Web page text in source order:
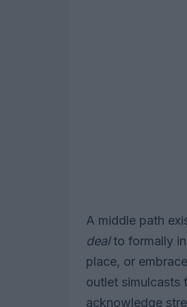
A middle path
dealto formally
place, or
outlet simulcasts
acknowledge